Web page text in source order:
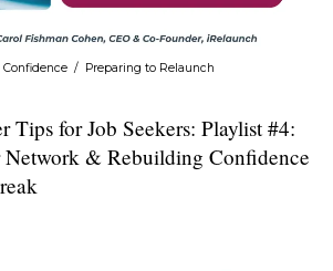
/ Preparing to Relaunch
Tips for Job Seekers: Playlist #4:
& Rebuilding Confidence